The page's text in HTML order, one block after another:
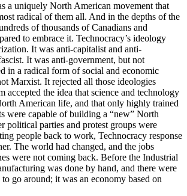
a uniquely North American movement that
radical of them all. And in the depths of the
of thousands of Canadians and
to embrace it. Technocracy’s ideology
It was anti-capitalist and anti-
It was anti-government, but not
in a radical form of social and economic
Marxist. It rejected all those ideologies
accepted the idea that science and technology
American life, and that only highly trained
were capable of building a “new” North
political parties and protest groups were
people back to work, Technocracy response
The world had changed, and the jobs
were not coming back. Before the Industrial
was done by hand, and there were
go around; it was an economy based on